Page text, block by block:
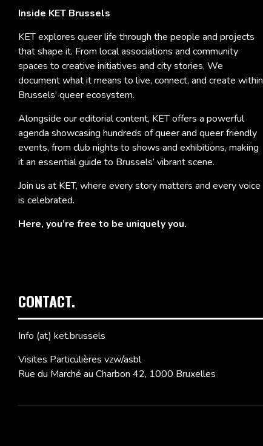
Inside KET Brussels
KET explores queer life through the people and projects
that shape it. From local associations and community
spaces to creative initiatives and city stories, We
document what it means to live, connect, and create within
Brussels’ queer ecosystem.
Alongside our editorial content, KET offers a powerful
agenda showcasing hundreds of queer and queer friendly
events, from club nights to shows and exhibitions, making
it an essential guide to Brussels’ vibrant scene.
Join us at KET, where every story matters and every voice
is celebrated.
Here, you’re free to be uniquely you.
CONTACT.
Info (at) ket.brussels
Visites Particulières vzw/asbl
Rue du Marché au Charbon 42, 1000 Bruxelles